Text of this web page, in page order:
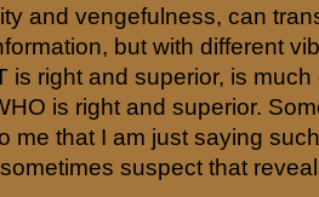
and vengefulness, can
but with different
is right and superior, is much
is right and superior.
me that I am just saying
suspect that